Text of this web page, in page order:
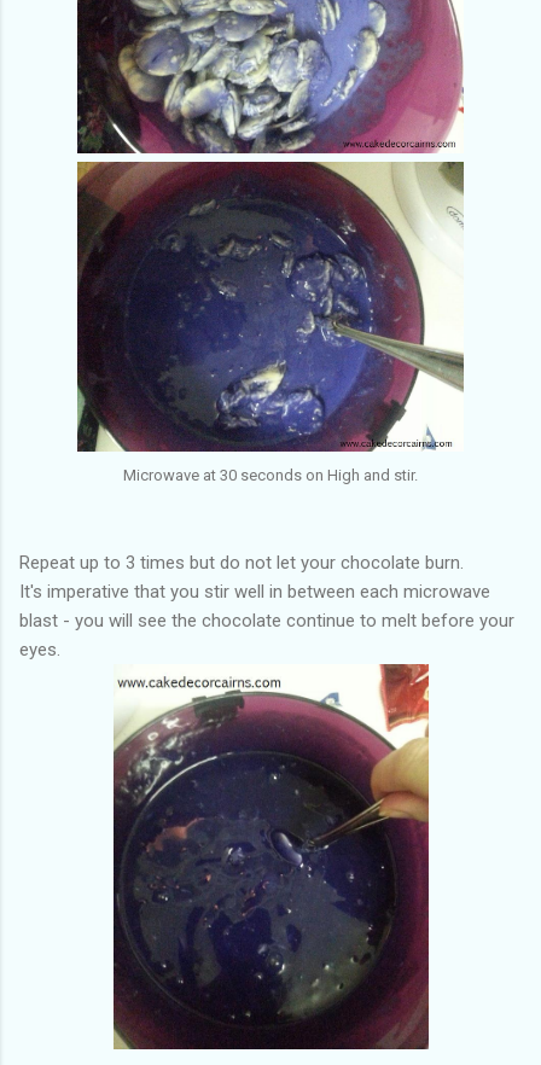
Microwave at 30 seconds on High and stir.
Repeat up to 3 times but do not let your chocolate burn.
It's imperative that you stir well in between each microwave
blast - you will see the chocolate continue to melt before your
eyes.